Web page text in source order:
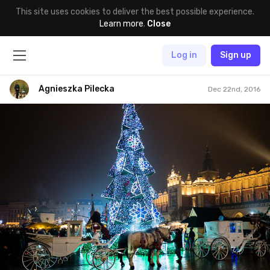
This site uses cookies to deliver the best possible experience.
Learn more. Close
Log in Sign up
Agnieszka Pilecka Dec 22nd, 2016